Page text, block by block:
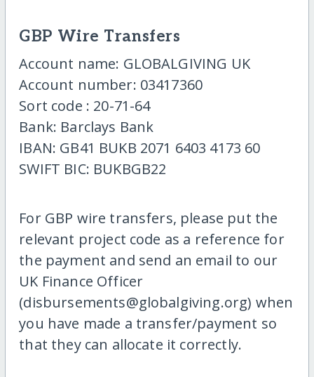
GBP Wire Transfers
Account name: GLOBALGIVING UK
Account number: 03417360
Sort code : 20-71-64
Bank: Barclays Bank
IBAN: GB41 BUKB 2071 6403 4173 60
SWIFT BIC: BUKBGB22
For GBP wire transfers, please put the
relevant project code as a reference for
the payment and send an email to our
UK Finance Officer
(disbursements@globalgiving.org) when
you have made a transfer/payment so
that they can allocate it correctly.